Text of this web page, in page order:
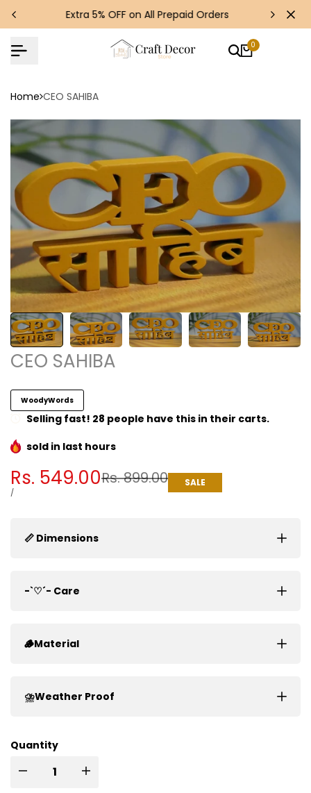
Skip
to
Extra 5% OFF on All Prepaid Orders
0
Home CEO SAHIBA
CEO SAHIBA
WoodyWords
Selling fast! 28 people have this in their carts.
sold in last hours
Regular
Rs. 899.00
Sale
price
Rs. 549.00
UNIT
PRICE
/PER
SALE
📏 Dimensions
-`♡´- Care
🪵Material
⛈️Weather Proof
Quantity
I18n
I18n